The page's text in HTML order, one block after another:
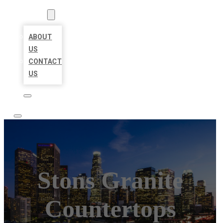
ABOUT
US
CONTACT
US
Stons Granite
Countertops